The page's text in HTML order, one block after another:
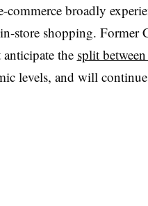
broadly
store shopping. Former
the split
levels, and will